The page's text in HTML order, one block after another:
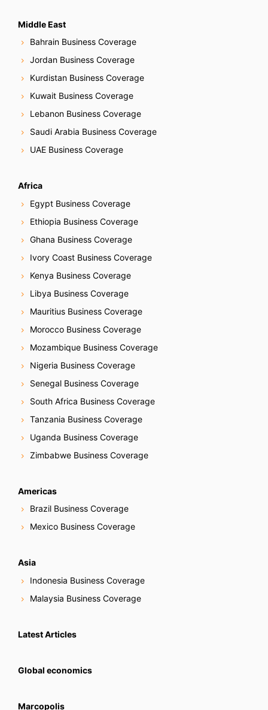
Middle East
Bahrain Business Coverage
Jordan Business Coverage
Kurdistan Business Coverage
Kuwait Business Coverage
Lebanon Business Coverage
Saudi Arabia Business Coverage
UAE Business Coverage
Africa
Egypt Business Coverage
Ethiopia Business Coverage
Ghana Business Coverage
Ivory Coast Business Coverage
Kenya Business Coverage
Libya Business Coverage
Mauritius Business Coverage
Morocco Business Coverage
Mozambique Business Coverage
Nigeria Business Coverage
Senegal Business Coverage
South Africa Business Coverage
Tanzania Business Coverage
Uganda Business Coverage
Zimbabwe Business Coverage
Americas
Brazil Business Coverage
Mexico Business Coverage
Asia
Indonesia Business Coverage
Malaysia Business Coverage
Latest Articles
Global economics
Marcopolis